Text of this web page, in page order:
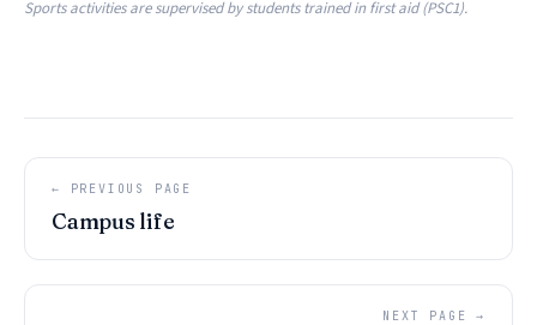
Sports activities are supervised by students trained in first aid (PSC1).
← PREVIOUS PAGE
Campus life
NEXT PAGE →